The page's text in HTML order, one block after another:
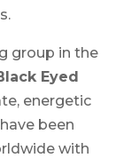
group in the
Eyed
energetic
been
with